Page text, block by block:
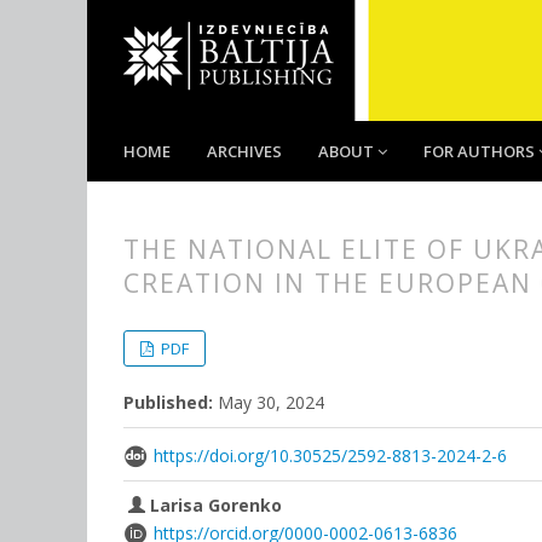
HOME ARCHIVES ABOUT FOR AUTHORS
THE NATIONAL ELITE OF
CREATION IN THE EUROPEAN
PDF
Published: May 30, 2024
https://doi.org/10.30525/2592-8813-2024-2-6
Larisa Gorenko
https://orcid.org/0000-0002-0613-6836